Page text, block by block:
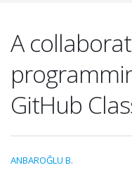
A
GitHub
ANBAROĞLU B.